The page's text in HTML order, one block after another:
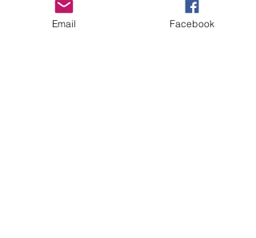
Art is in our NATURE
Email Facebook